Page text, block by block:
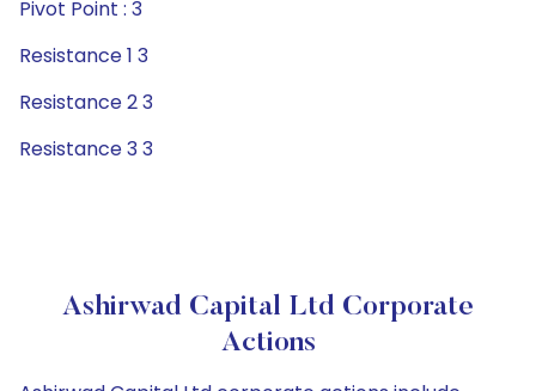
Pivot Point : 3
Resistance 1 3
Resistance 2 3
Resistance 3 3
Ashirwad Capital Ltd Corporate
Actions